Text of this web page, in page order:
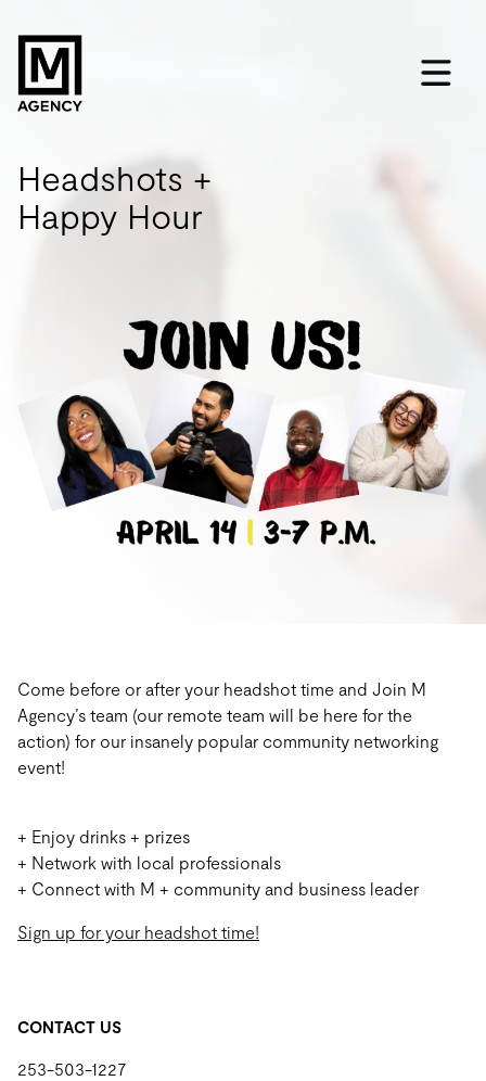
Headshots +
Happy Hour
Come before or after your headshot time and Join M
Agency’s team (our remote team will be here for the
action) for our insanely popular community networking
event!
+ Enjoy drinks + prizes
+ Network with local professionals
+ Connect with M + community and business leader
Sign up for your headshot time!
CONTACT US
253-503-1227